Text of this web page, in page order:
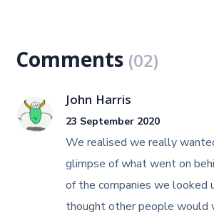
Comments (02)
John Harris
23 September 2020
We realised we really
glimpse of what went on
of the companies we looked
thought other people would